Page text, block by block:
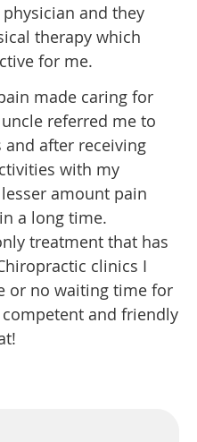
and they
therapy which
for me.
made caring for
referred me to
and after receiving
with my
amount pain
a long time.
treatment that has
clinics I
or no waiting time for
and friendly